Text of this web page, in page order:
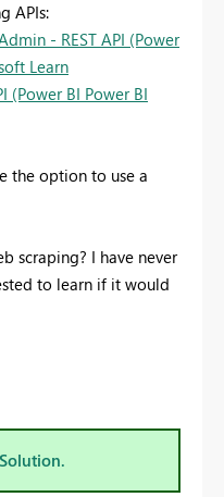
APIs:
- REST API (Power
Learn
(Power BI Power BI
the option to use a
scraping? I have never
to learn if it would